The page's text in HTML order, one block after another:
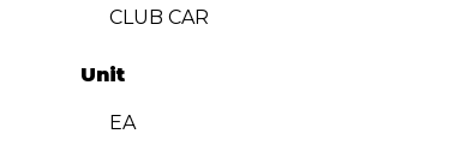
CLUB CAR
Unit
EA